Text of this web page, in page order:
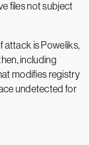
files not subject
attack is Poweliks,
including
modifies registry
undetected for